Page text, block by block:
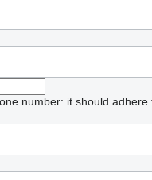
number: it should